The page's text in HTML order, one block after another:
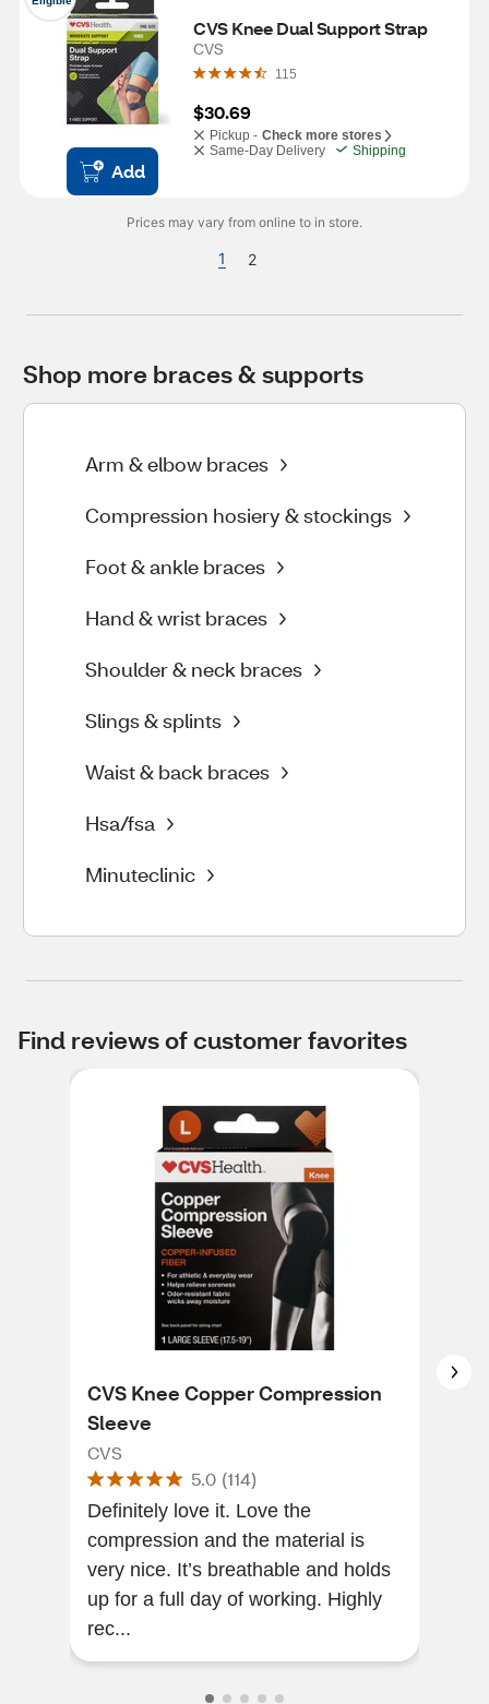
Add
CVS Knee Dual Support Strap
CVS
115
$30.69
Pickup - Check more stores
Same-Day Delivery
Shipping
Prices may vary from online to in store.
1 2
Shop more braces & supports
Arm & elbow braces
Compression hosiery & stockings
Foot & ankle braces
Hand & wrist braces
Shoulder & neck braces
Slings & splints
Waist & back braces
Hsa/fsa
Minuteclinic
Find reviews of customer favorites
CVS Knee Copper Compression
Sleeve
CVS
5.0 (114)
Definitely love it. Love the
compression and the material is
very nice. It’s breathable and holds
up for a full day of working. Highly
rec...